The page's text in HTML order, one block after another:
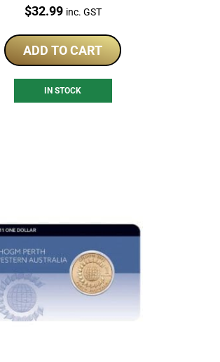
Price:
$32.99 inc. GST
ADD TO CART
IN STOCK